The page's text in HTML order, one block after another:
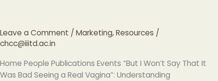
Leave a Comment / Marketing,Resources /
chcc@iiitd.ac.in
Home People Publications Events “But I Won’t Say That It
Was Bad Seeing a Real Vagina”: Understanding